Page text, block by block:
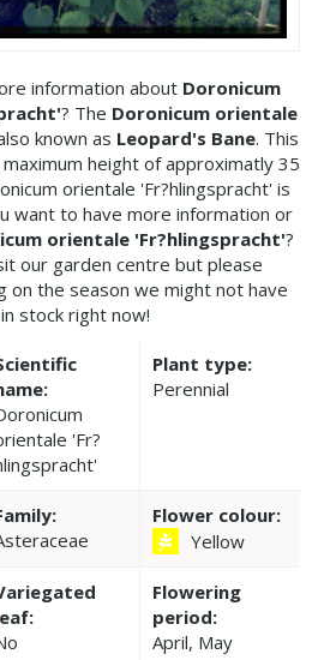
information about Doronicum
? The Doronicum orientale
known as Leopard's Bane. This
height of approximatly 35
orientale 'Fr?hlingspracht' is
want to have more information or
orientale 'Fr?hlingspracht'?
our garden centre but please
on the season we might not have
in stock right now!
'Fr?
Plant type:
Perennial
Flower colour:
Yellow
Flowering
period:
April, May